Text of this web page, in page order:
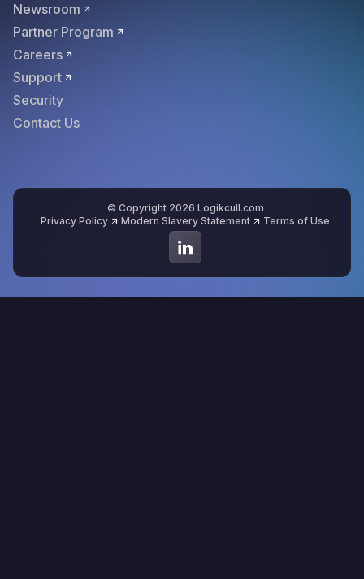
Newsroom
Partner Program
Careers
Support
Security
Contact Us
© Copyright 2026 Logikcull.com
Privacy Policy
Modern Slavery Statement Terms of Use